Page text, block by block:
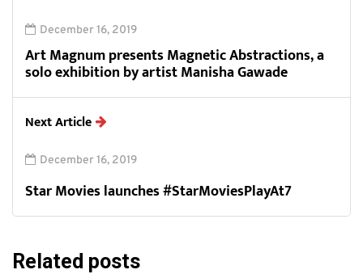
December 16, 2019
Art Magnum presents Magnetic Abstractions, a
solo exhibition by artist Manisha Gawade
Next Article
December 16, 2019
Star Movies launches #StarMoviesPlayAt7
Related posts